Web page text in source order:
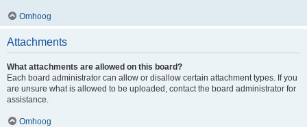
Omhoog
Attachments
What attachments are allowed on this board?
Each board administrator can allow or disallow certain attachment types. If you
are unsure what is allowed to be uploaded, contact the board administrator for
assistance.
Omhoog